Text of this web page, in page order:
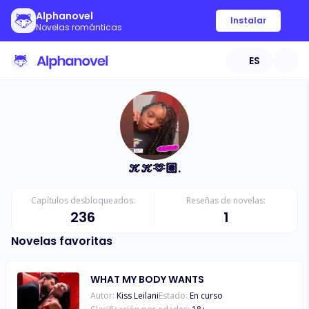
Alphanovel
Novelas románticas
Instalar
ES
𝒦𝒦🫶🏽.
Capítulos desbloqueados:
236
Reseñas de novelas:
1
Novelas favoritas
WHAT MY BODY WANTS
Autor: Kiss LeilaniEstado: En curso